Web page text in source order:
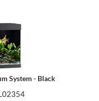
System - Black